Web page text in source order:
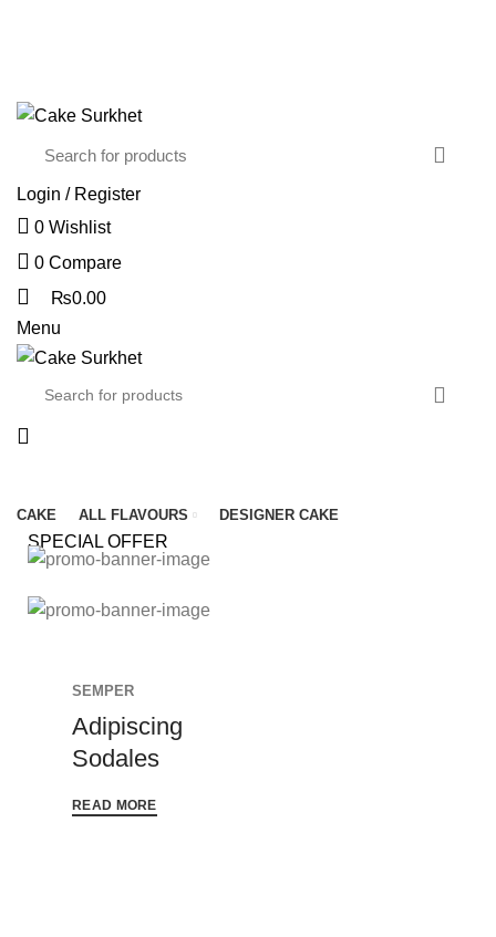
Login / Register
0 Wishlist
0 Compare
₨0.00
Menu
CAKE ALL FLAVOURS DESIGNER CAKE
SPECIAL OFFER
Porta
Imperdiet
Frigilla
Imperdiet
SEMPER
Adipiscing
Sodales
READ MORE